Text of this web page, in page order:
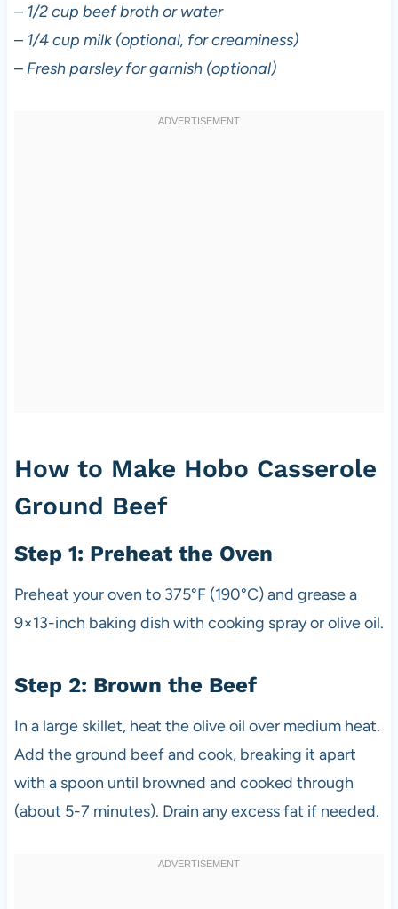
– 1/2 cup beef broth or water
– 1/4 cup milk (optional, for creaminess)
– Fresh parsley for garnish (optional)
How to Make Hobo Casserole
Ground Beef
Step 1: Preheat the Oven
Preheat your oven to 375°F (190°C) and grease a
9×13-inch baking dish with cooking spray or olive oil.
Step 2: Brown the Beef
In a large skillet, heat the olive oil over medium heat.
Add the ground beef and cook, breaking it apart
with a spoon until browned and cooked through
(about 5-7 minutes). Drain any excess fat if needed.